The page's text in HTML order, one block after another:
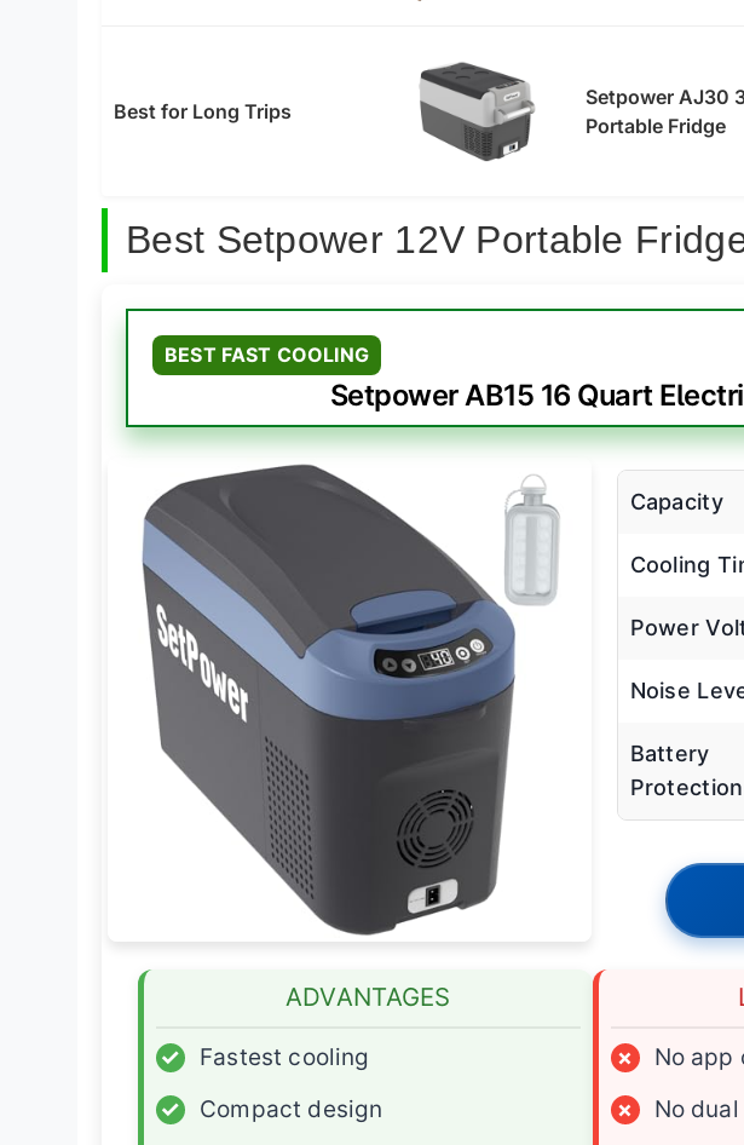
Best for Long Trips
Setpower AJ30
Portable Fridge
Best Setpower 12V Portable
BEST FAST COOLING
Setpower AB15 16 Quart
Capacity
Cooling
Power
Noise
Battery
Protection
ADVANTAGES
✓
Fastest cooling
✓
Compact design
×
No app
×
No dual